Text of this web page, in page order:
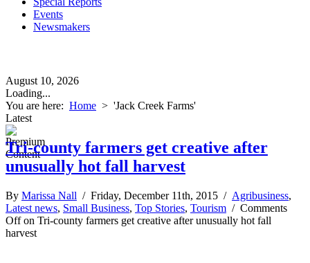
Events
Newsmakers
August 10, 2026
Loading...
You are here: Home > 'Jack Creek Farms'
Latest
Tri-county farmers get creative after
unusually hot fall harvest
By Marissa Nall / Friday, December 11th, 2015 / Agribusiness,
Latest news, Small Business, Top Stories, Tourism / Comments
Offon Tri-county farmers get creative after unusually hot fall
harvest